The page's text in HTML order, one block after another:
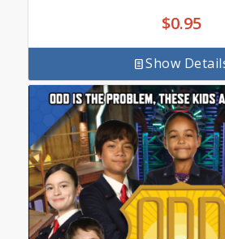
$0.95
Show